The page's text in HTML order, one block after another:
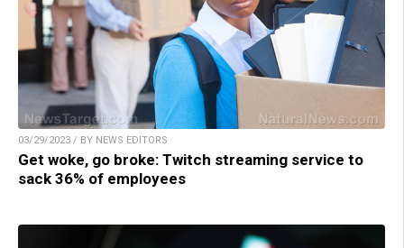
03/29/2023 / BY NEWS EDITORS
Get woke, go broke: Twitch streaming service to
sack 36% of employees